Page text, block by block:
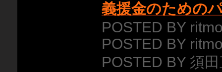
義援金のための
POSTED BY
POSTED BY
POSTED BY 須